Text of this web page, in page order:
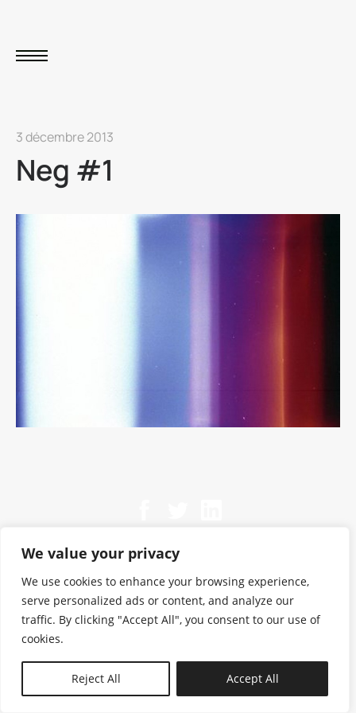
We value your privacy
We use cookies to enhance your browsing experience,
serve personalized ads or content, and analyze our
traffic. By clicking "Accept All", you consent to our use of
cookies.
Reject All Accept All
3 décembre 2013
Neg #1